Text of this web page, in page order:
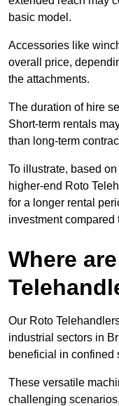
basic model.
Accessories like
overall price,
the attachments.
The duration of hire
Short-term rentals
than long-term
To illustrate, based
higher-end Roto
for a longer rental
investment compared
Where
Our Roto
industrial sectors in
beneficial in confined
These versatile
challenging